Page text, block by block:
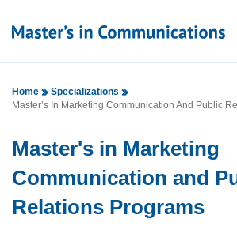
Home
Specializations
Master’s In Marketing Communication And Public
Master's in Marketing
Communication and
Relations Programs